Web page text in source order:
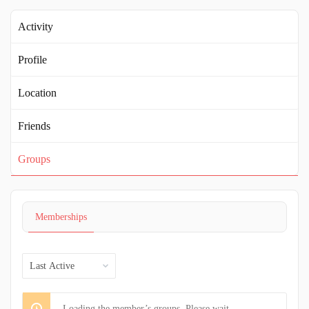
Activity
Profile
Location
Friends
Groups
Memberships
By: